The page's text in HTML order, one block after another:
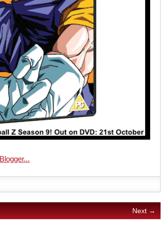
Next →